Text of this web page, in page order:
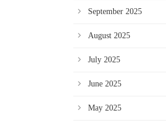
September 2025
August 2025
July 2025
June 2025
May 2025